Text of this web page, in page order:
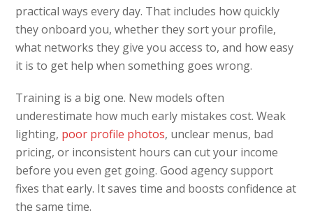
practical ways every day. That includes how quickly
they onboard you, whether they sort your profile,
what networks they give you access to, and how easy
it is to get help when something goes wrong.
Training is a big one. New models often
underestimate how much early mistakes cost. Weak
lighting, poor profile photos, unclear menus, bad
pricing, or inconsistent hours can cut your income
before you even get going. Good agency support
fixes that early. It saves time and boosts confidence at
the same time.